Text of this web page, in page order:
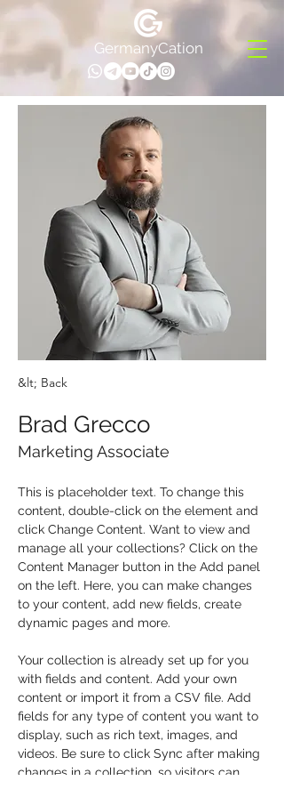
GermanyCation
&lt; Back
Brad Grecco
Marketing Associate
This is placeholder text. To change this
content, double-click on the element and
click Change Content. Want to view and
manage all your collections? Click on the
Content Manager button in the Add panel
on the left. Here, you can make changes
to your content, add new fields, create
dynamic pages and more.
Your collection is already set up for you
with fields and content. Add your own
content or import it from a CSV file. Add
fields for any type of content you want to
display, such as rich text, images, and
videos. Be sure to click Sync after making
changes in a collection, so visitors can